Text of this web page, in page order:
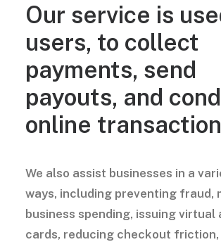
Our service is
users, to collect
payments, send
payouts, and
online
We also assist businesses in a
ways, including preventing fraud,
business spending, issuing virtual
cards, reducing checkout